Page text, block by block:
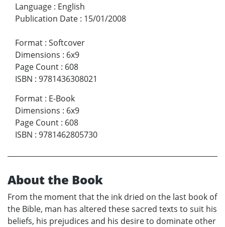
Language : English
Publication Date : 15/01/2008
Format : Softcover
Dimensions : 6x9
Page Count : 608
ISBN : 9781436308021
Format : E-Book
Dimensions : 6x9
Page Count : 608
ISBN : 9781462805730
About the Book
From the moment that the ink dried on the last book of
the Bible, man has altered these sacred texts to suit his
beliefs, his prejudices and his desire to dominate other